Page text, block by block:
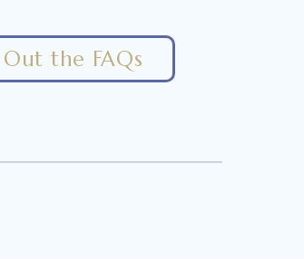
the FAQs